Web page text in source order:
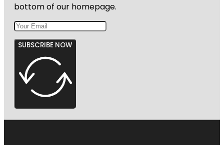
bottom of our homepage.
SUBSCRIBE NOW